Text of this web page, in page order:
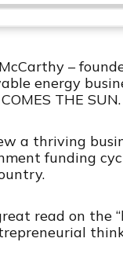
–
energy
THE SUN.
a thriving
funding
read on the